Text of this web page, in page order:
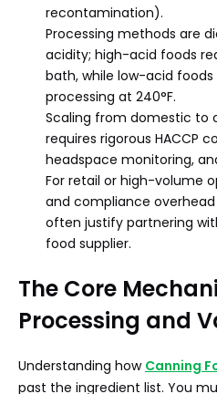
recontamination).
Processing methods are
acidity; high-acid foods
bath, while low-acid
processing at 240°F.
Scaling from domestic to
requires rigorous HACCP
headspace monitoring,
For retail or high-volume
and compliance
often justify partnering
food supplier.
The Core
Processing and
Understanding how Canning
past the ingredient list. You